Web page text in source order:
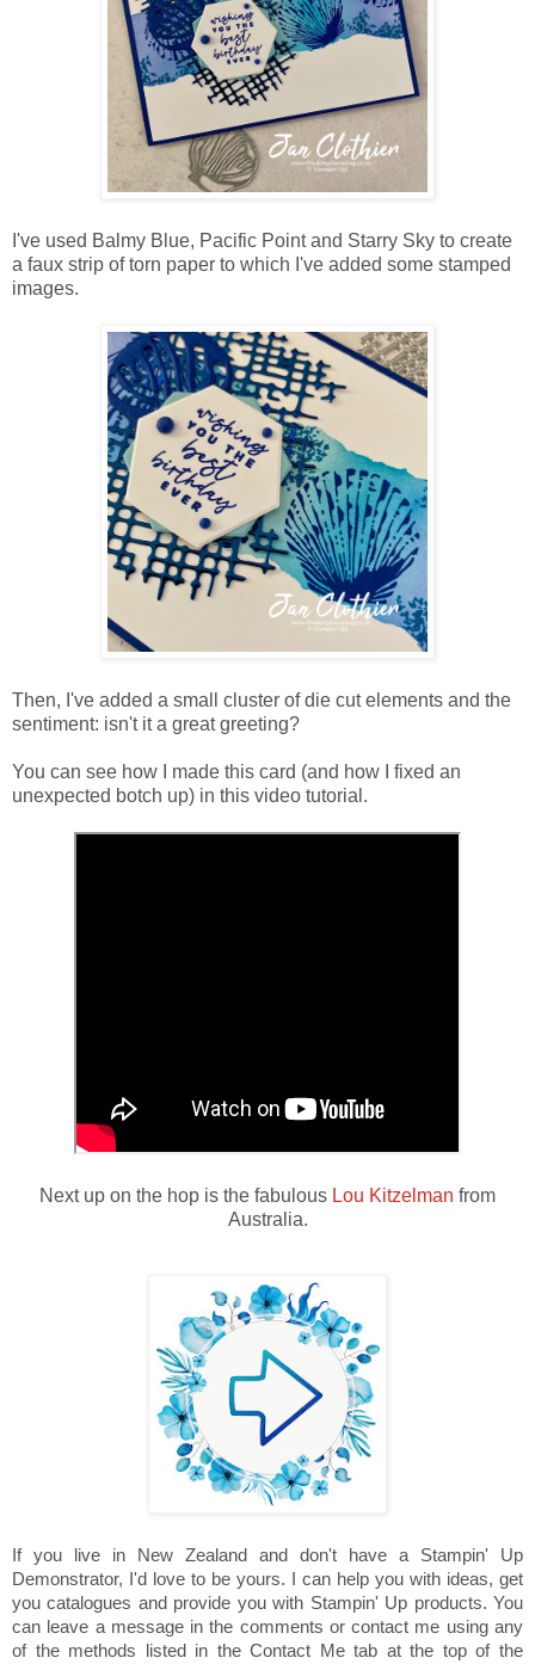
I've used Balmy Blue, Pacific Point and Starry Sky to create
a faux strip of torn paper to which I've added some stamped
images.
Then, I've added a small cluster of die cut elements and the
sentiment: isn't it a great greeting?
You can see how I made this card (and how I fixed an
unexpected botch up) in this video tutorial.
Next up on the hop is the fabulous Lou Kitzelman from
Australia.
If you live in New Zealand and don't have a Stampin' Up
Demonstrator, I'd love to be yours. I can help you with ideas, get
you catalogues and provide you with Stampin' Up products. You
can leave a message in the comments or contact me using any
of the methods listed in the Contact Me tab at the top of the